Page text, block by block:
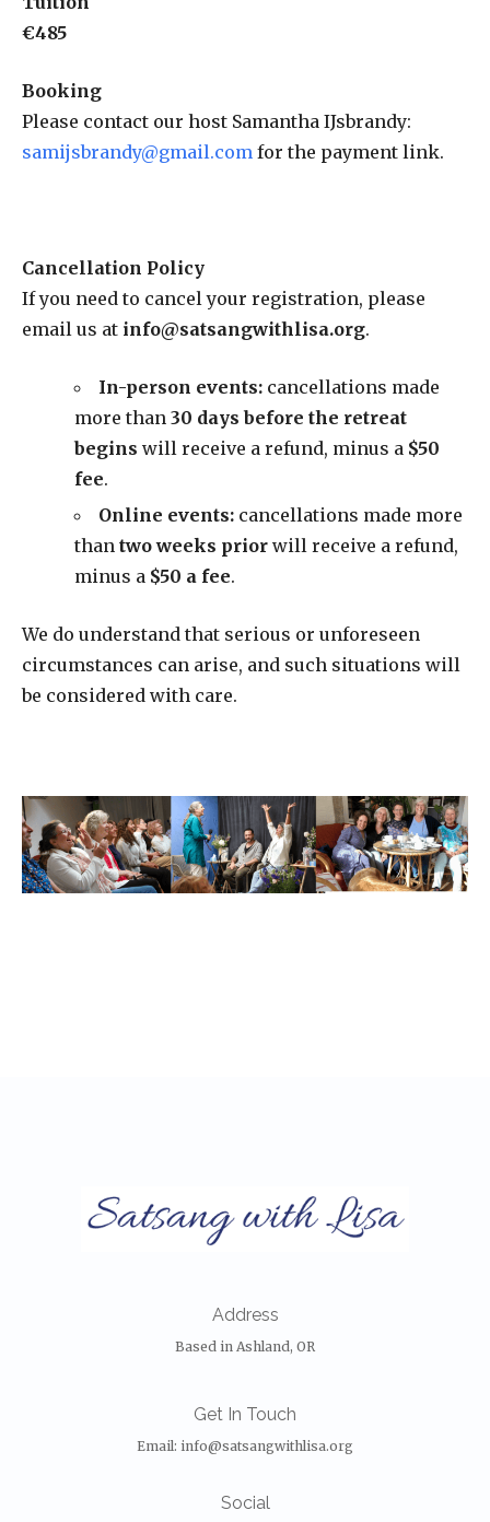
€485
Booking
Please contact our host Samantha IJsbrandy:
samijsbrandy@gmail.com for the payment link.
Cancellation Policy
If you need to cancel your registration, please
email us at info@satsangwithlisa.org.
In-person events: cancellations made
more than 30 days before the retreat
begins will receive a refund, minus a $50
fee.
Online events: cancellations made more
than two weeks prior will receive a refund,
minus a $50 a fee.
We do understand that serious or unforeseen
circumstances can arise, and such situations will
be considered with care.
Address
Based in Ashland, OR
Get In Touch
Email: info@satsangwithlisa.org
Social